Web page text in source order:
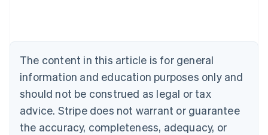
The content in this article is for general
information and education purposes only and
should not be construed as legal or tax
advice. Stripe does not warrant or guarantee
the accuracy, completeness, adequacy, or
Brazil
Bulgaria
English
Canada
English Français
Croatia
English Italiano